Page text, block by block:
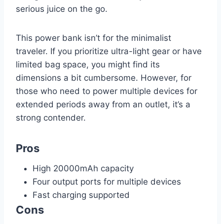
serious juice on the go.
This power bank isn’t for the minimalist
traveler. If you prioritize ultra-light gear or have
limited bag space, you might find its
dimensions a bit cumbersome. However, for
those who need to power multiple devices for
extended periods away from an outlet, it’s a
strong contender.
Pros
High 20000mAh capacity
Four output ports for multiple devices
Fast charging supported
Cons